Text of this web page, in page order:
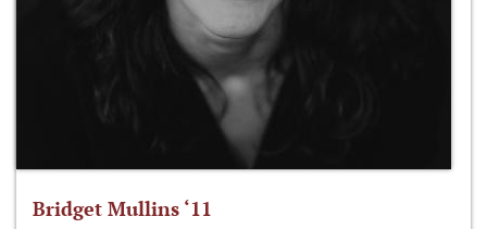
Bridget Mullins ‘11